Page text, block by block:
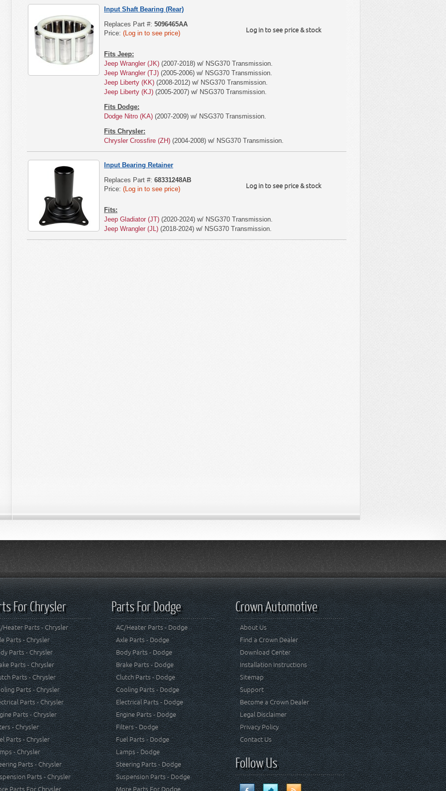
Input Shaft Bearing (Rear)
Log in to see price & stock
Replaces Part #: 5096465AA
Price: (Log in to see price)
Fits Jeep:
Jeep Wrangler (JK) (2007-2018) w/ NSG370 Transmission.
Jeep Wrangler (TJ) (2005-2006) w/ NSG370 Transmission.
Jeep Liberty (KK) (2008-2012) w/ NSG370 Transmission.
Jeep Liberty (KJ) (2005-2007) w/ NSG370 Transmission.
Fits Dodge:
Dodge Nitro (KA) (2007-2009) w/ NSG370 Transmission.
Fits Chrysler:
Chrysler Crossfire (ZH) (2004-2008) w/ NSG370 Transmission.
Input Bearing Retainer
Log in to see price & stock
Replaces Part #: 68331248AB
Price: (Log in to see price)
Fits:
Jeep Gladiator (JT) (2020-2024) w/ NSG370 Transmission.
Jeep Wrangler (JL) (2018-2024) w/ NSG370 Transmission.
For Chrysler
Heater Parts - Chrysler
Parts - Chrysler
Parts - Chrysler
Parts - Chrysler
Parts - Chrysler
Parts - Chrysler
Parts - Chrysler
Parts - Chrysler
- Chrysler
Parts - Chrysler
- Chrysler
Parts - Chrysler
Parts - Chrysler
Parts For Chrysler
Parts For Dodge
AC/Heater Parts - Dodge
Axle Parts - Dodge
Body Parts - Dodge
Brake Parts - Dodge
Clutch Parts - Dodge
Cooling Parts - Dodge
Electrical Parts - Dodge
Engine Parts - Dodge
Filters - Dodge
Fuel Parts - Dodge
Lamps - Dodge
Steering Parts - Dodge
Suspension Parts - Dodge
More Parts For Dodge
Crown Automotive
About Us
Find a Crown Dealer
Download Center
Installation Instructions
Sitemap
Support
Become a Crown Dealer
Legal Disclaimer
Privacy Policy
Contact Us
Follow Us